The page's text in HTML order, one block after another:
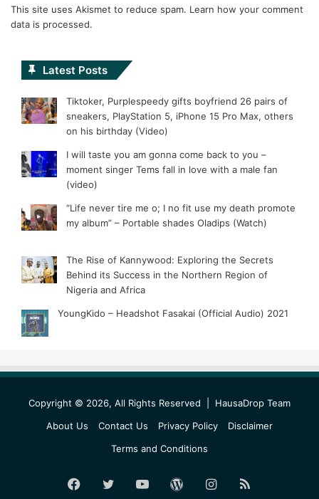
This site uses Akismet to reduce spam. Learn how your comment
data is processed.
Latest Posts
Tiktoker, Purplespeedy gifts boyfriend 26 pairs of
sneakers, PlayStation 5, iPhone 15 Pro Max, others
on his birthday (Video)
I will taste you am gonna come back to you –
moment singer Tems fall in love with a male fan
(video)
“Life never tire me o; I no fit use my death promote
my album” – Portable shades Oladips (Watch)
The Rise of Kannywood: Exploring the Secrets
Behind its Success in the Northern Region of
Nigeria and Africa
YoungKido – Headshot Fasakai (Official Audio) 2021
Copyright © 2026, All Rights Reserved | HausaDrop Team
About Us
Contact Us Privacy Policy
Disclaimer
Terms and Conditions
Facebook
Twitter YouTubeWordPress
Instagram